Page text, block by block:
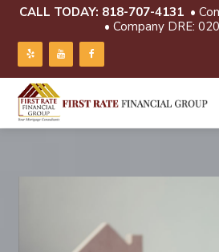
CALL TODAY: 818-707-4131 •
• Company DRE: